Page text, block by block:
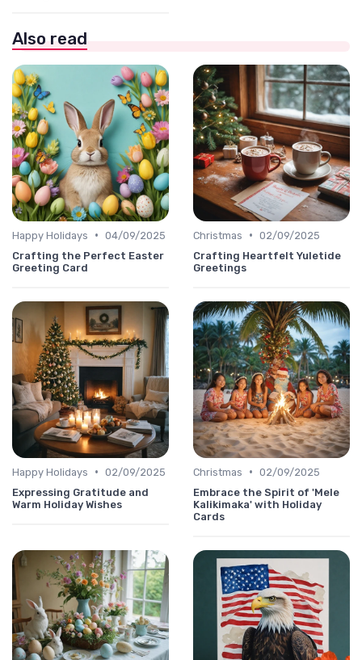
Also read
Happy Holidays • 04/09/2025
Crafting the Perfect Easter
Greeting Card
Christmas • 02/09/2025
Crafting Heartfelt Yuletide
Greetings
Happy Holidays • 02/09/2025
Expressing Gratitude and
Warm Holiday Wishes
Christmas • 02/09/2025
Embrace the Spirit of 'Mele
Kalikimaka' with Holiday
Cards